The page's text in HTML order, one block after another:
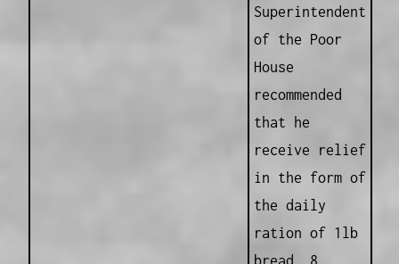
Superintendent
of the Poor
House
recommended
that he
receive relief
in the form of
the daily
ration of 1lb